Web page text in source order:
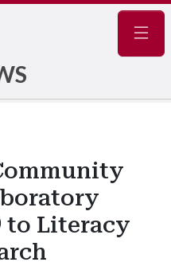
to Literacy